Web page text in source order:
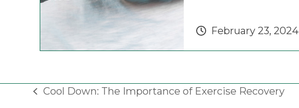
February 23, 2024
previous
Cool Down: The Importance of Exercise Recovery